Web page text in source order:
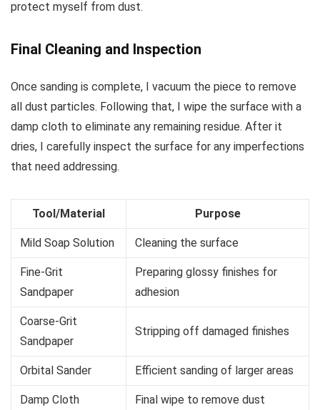
protect myself from dust.
Final Cleaning and Inspection
Once sanding is complete, I vacuum the piece to remove
all dust particles. Following that, I wipe the surface with a
damp cloth to eliminate any remaining residue. After it
dries, I carefully inspect the surface for any imperfections
that need addressing.
Tool/Material Purpose
Mild Soap Solution Cleaning the surface
Fine-Grit
Sandpaper
Preparing glossy finishes for
adhesion
Coarse-Grit
Sandpaper
Stripping off damaged finishes
Orbital Sander Efficient sanding of larger areas
Damp Cloth Final wipe to remove dust